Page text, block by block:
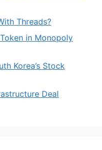
Threads?
in Monopoly
Korea’s Stock
Deal